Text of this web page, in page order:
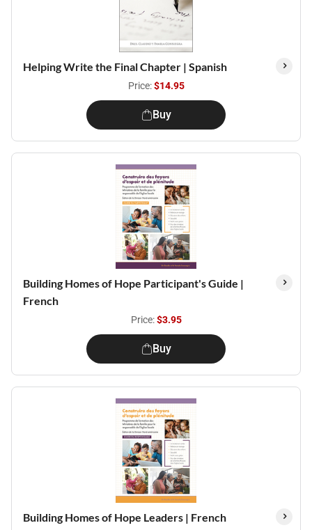
Helping Write the Final Chapter | Spanish
Price:$14.95
Buy
Building Homes of Hope Participant's Guide |
French
Price:$3.95
Buy
Building Homes of Hope Leaders | French